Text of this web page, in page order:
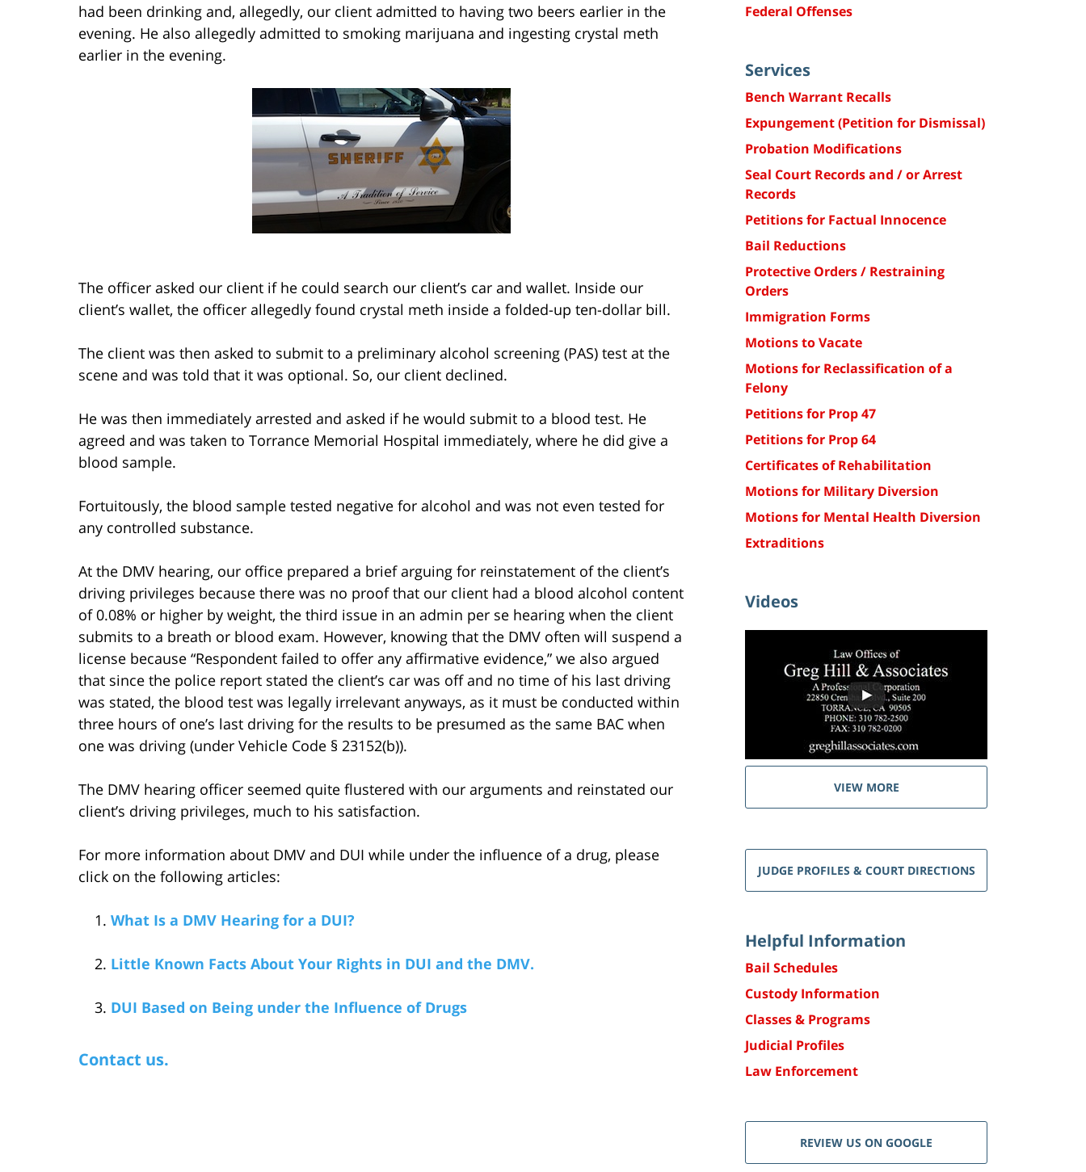
had been drinking and, allegedly, our client admitted to having two beers earlier in the
evening. He also allegedly admitted to smoking marijuana and ingesting crystal meth
earlier in the evening.
The officer asked our client if he could search our client’s car and wallet. Inside our
client’s wallet, the officer allegedly found crystal meth inside a folded-up ten-dollar bill.
The client was then asked to submit to a preliminary alcohol screening (PAS) test at the
scene and was told that it was optional. So, our client declined.
He was then immediately arrested and asked if he would submit to a blood test. He
agreed and was taken to Torrance Memorial Hospital immediately, where he did give a
blood sample.
Fortuitously, the blood sample tested negative for alcohol and was not even tested for
any controlled substance.
At the DMV hearing, our office prepared a brief arguing for reinstatement of the client’s
driving privileges because there was no proof that our client had a blood alcohol content
of 0.08% or higher by weight, the third issue in an admin per se hearing when the client
submits to a breath or blood exam. However, knowing that the DMV often will suspend a
license because “Respondent failed to offer any affirmative evidence,” we also argued
that since the police report stated the client’s car was off and no time of his last driving
was stated, the blood test was legally irrelevant anyways, as it must be conducted within
three hours of one’s last driving for the results to be presumed as the same BAC when
one was driving (under Vehicle Code § 23152(b)).
The DMV hearing officer seemed quite flustered with our arguments and reinstated our
client’s driving privileges, much to his satisfaction.
For more information about DMV and DUI while under the influence of a drug, please
click on the following articles:
What Is a DMV Hearing for a DUI?
Little Known Facts About Your Rights in DUI and the DMV.
DUI Based on Being under the Influence of Drugs
Contact us.
Federal Offenses
Services
Bench Warrant Recalls
Expungement (Petition for Dismissal)
Probation Modifications
Seal Court Records and / or Arrest
Records
Petitions for Factual Innocence
Bail Reductions
Protective Orders / Restraining
Orders
Immigration Forms
Motions to Vacate
Motions for Reclassification of a
Felony
Petitions for Prop 47
Petitions for Prop 64
Certificates of Rehabilitation
Motions for Military Diversion
Motions for Mental Health Diversion
Extraditions
Videos
VIEW MORE
JUDGE PROFILES & COURT DIRECTIONS
Helpful Information
Bail Schedules
Custody Information
Classes & Programs
Judicial Profiles
Law Enforcement
REVIEW US ON GOOGLE